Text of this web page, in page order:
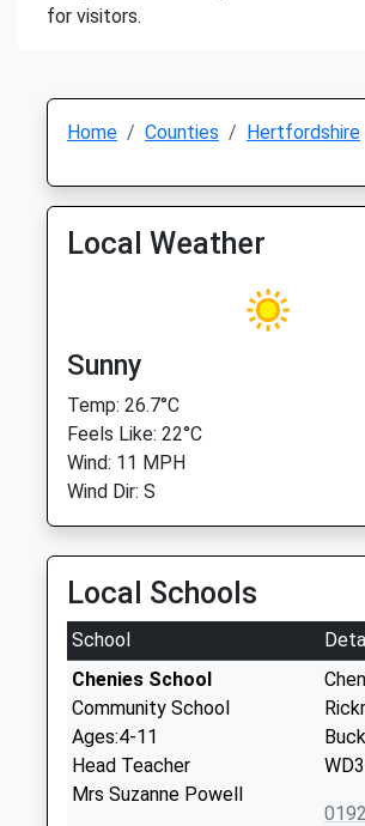
for visitors.
Home Counties Hertfordshire
Local Weather
Sunny
Temp: 26.7°C
Feels Like: 22°C
Wind: 11 MPH
Wind Dir: S
Local Schools
School
Chenies School
Community School
Ages:4-11
Head Teacher
Mrs Suzanne Powell